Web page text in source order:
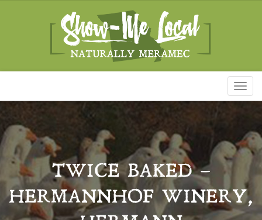
TWICE BAKED –
HERMANNHOF WINERY,